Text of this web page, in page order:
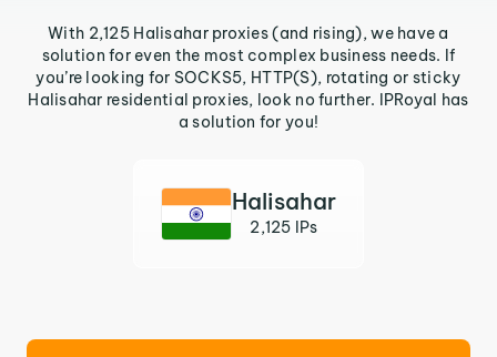
With 2,125 Halisahar proxies (and rising), we have a
solution for even the most complex business needs. If
you’re looking for SOCKS5, HTTP(S), rotating or sticky
Halisahar residential proxies, look no further. IPRoyal has
a solution for you!
Halisahar
2,125 IPs